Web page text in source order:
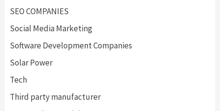
SEO COMPANIES
Social Media Marketing
Software Development Companies
Solar Power
Tech
Third party manufacturer